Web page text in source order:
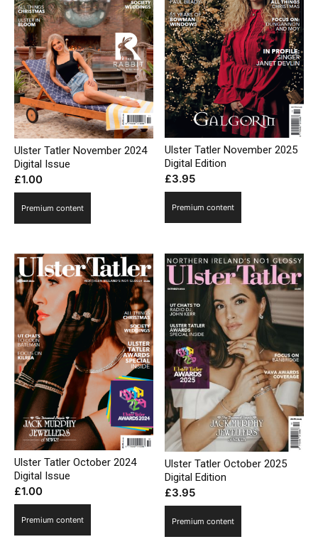
Ulster Tatler November 2024
Digital Issue
£1.00
Premium content
Ulster Tatler November 2025
Digital Edition
£3.95
Premium content
Ulster Tatler October 2024
Digital Issue
£1.00
Premium content
Ulster Tatler October 2025
Digital Edition
£3.95
Premium content